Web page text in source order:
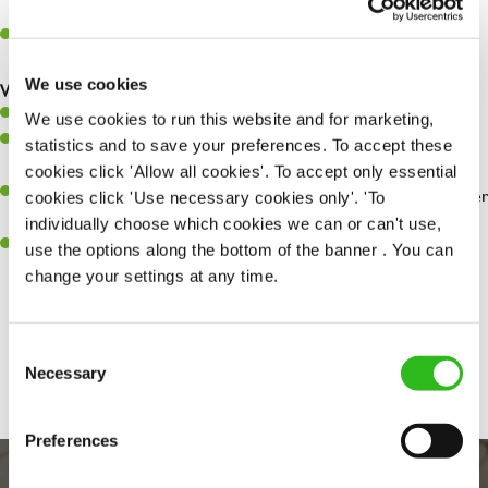
We use cookies
We use cookies to run this website and for marketing,
statistics and to save your preferences. To accept these
cookies click 'Allow all cookies'. To accept only essential
cookies click 'Use necessary cookies only'. 'To
individually choose which cookies we can or can't use,
use the options along the bottom of the banner . You can
change your settings at any time.
Selection
Necessary
Preferences
Make sure the bar is always safe, legal, and clean, and any issues
What you’ll bring…
Willingness to learn and expand your skills.
Have a great eye for detail, making sure every pint is poured to
perfection.
A passion for giving great service and making sure every customer
receives a warm welcome.
A positive can-do attitude and be a real team player.